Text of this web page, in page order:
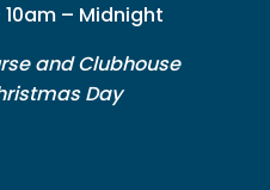
– Midnight
and Clubhouse
Day